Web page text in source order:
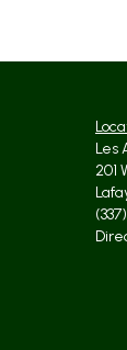
Les
201